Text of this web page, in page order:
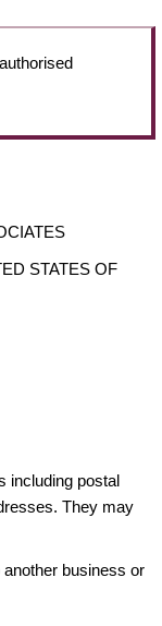
STATES OF
including postal
They may
business or